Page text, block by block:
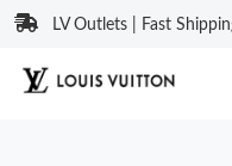
LV Outlets | Fast